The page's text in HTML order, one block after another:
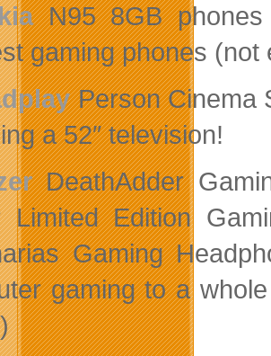
N95 8GB phones
gaming phones
Person Cinema
a 52″ television!
DeathAdder
Limited Edition
Gaming
gaming to a